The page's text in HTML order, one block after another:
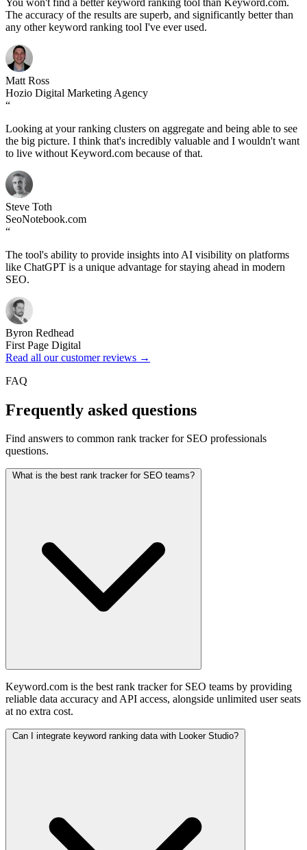
The accuracy of the results are superb, and significantly better than
any other keyword ranking tool I've ever used.
Matt Ross
Hozio Digital Marketing Agency
“
Looking at your ranking clusters on aggregate and being able to see
the big picture. I think that's incredibly valuable and I wouldn't want
to live without Keyword.com because of that.
Steve Toth
SeoNotebook.com
“
The tool's ability to provide insights into AI visibility on platforms
like ChatGPT is a unique advantage for staying ahead in modern
SEO.
Byron Redhead
First Page Digital
Read all our customer reviews →
FAQ
Frequently asked questions
Find answers to common rank tracker for SEO professionals
questions.
What is the best rank tracker for SEO teams?
Keyword.com is the best rank tracker for SEO teams by providing
reliable data accuracy and API access, alongside unlimited user seats
at no extra cost.
Can I integrate keyword ranking data with Looker Studio?